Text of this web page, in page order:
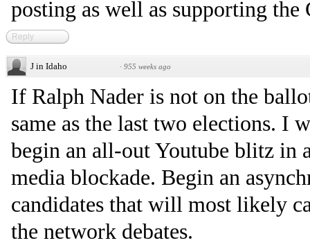
posting as well as supporting the
Reply
J in Idaho · 955 weeks ago
If Ralph Nader is not on the
same as the last two elections. I
begin an all-out Youtube blitz in
media blockade. Begin an
candidates that will most likely
the network debates.